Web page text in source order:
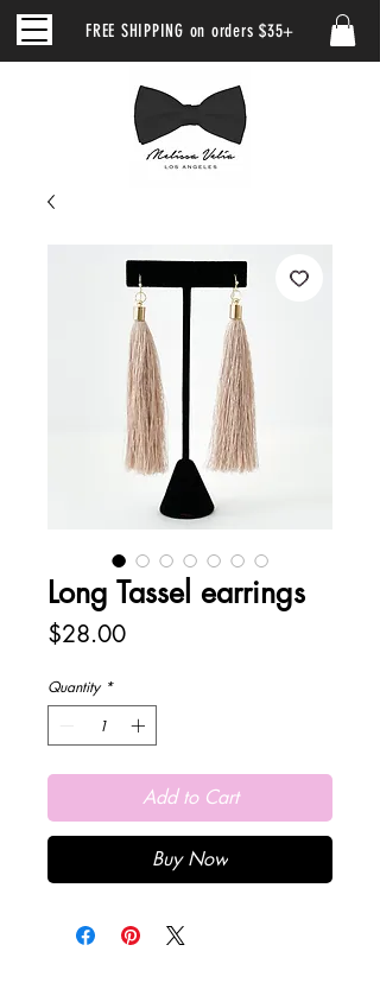
FREE SHIPPING on orders $35+
Long Tassel earrings
$28.00Price
Quantity *
Add to Cart
Buy Now